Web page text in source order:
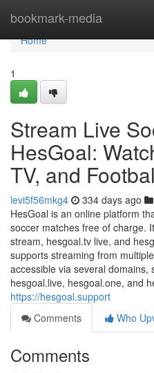
bookmark-media
Home
Home
1
Stream Live
HesGoal:
TV, and
levi5f56mkg4 334 days ago
HesGoal is an online platform
soccer matches free of charge.
stream, hesgoal.tv live, and
supports streaming from
accessible via several domains,
hesgoal.live, hesgoal.one, and
https://hesgoal.support
Comments
Who
Comments